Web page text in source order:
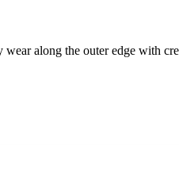
along the outer edge with